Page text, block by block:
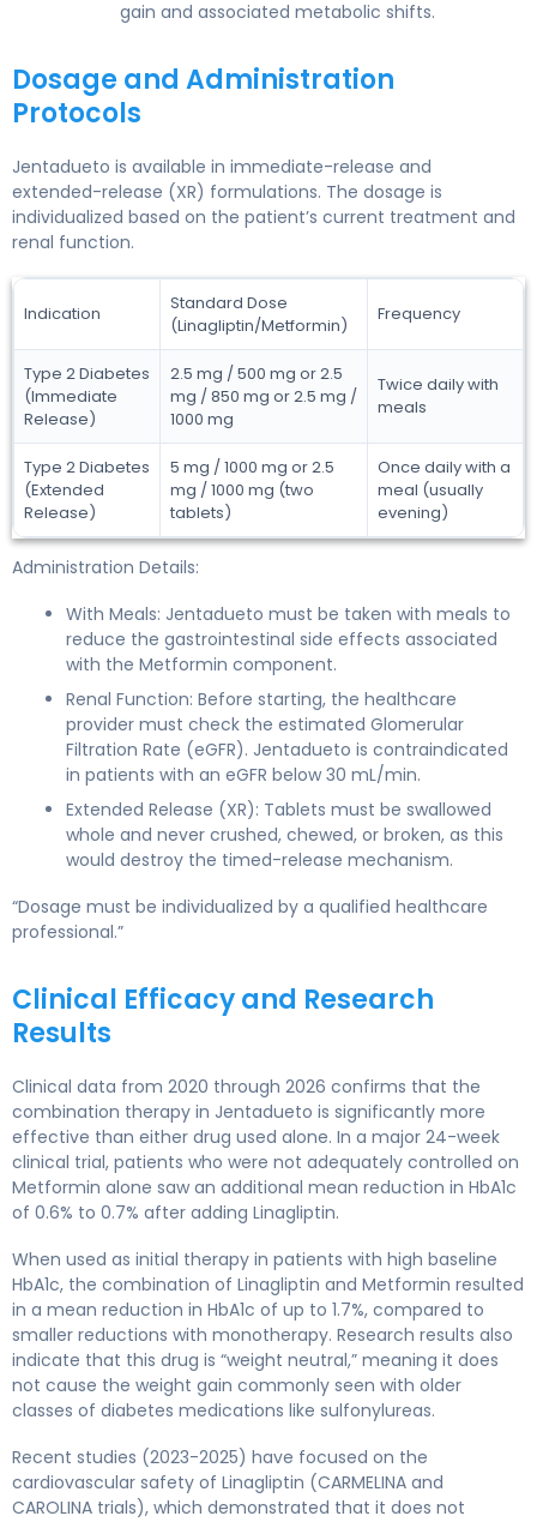
gain and associated metabolic shifts.
Dosage and Administration
Protocols
Jentadueto is available in immediate-release and
extended-release (XR) formulations. The dosage is
individualized based on the patient’s current treatment and
renal function.
Indication
Standard Dose
(Linagliptin/Metformin)
Frequency
Type 2 Diabetes
(Immediate
Release)
2.5 mg / 500 mg or 2.5
mg / 850 mg or 2.5 mg /
1000 mg
Twice daily with
meals
Type 2 Diabetes
(Extended
Release)
5 mg / 1000 mg or 2.5
mg / 1000 mg (two
tablets)
Once daily with a
meal (usually
evening)
Administration Details:
With Meals: Jentadueto must be taken with meals to
reduce the gastrointestinal side effects associated
with the Metformin component.
Renal Function: Before starting, the healthcare
provider must check the estimated Glomerular
Filtration Rate (eGFR). Jentadueto is contraindicated
in patients with an eGFR below 30 mL/min.
Extended Release (XR): Tablets must be swallowed
whole and never crushed, chewed, or broken, as this
would destroy the timed-release mechanism.
“Dosage must be individualized by a qualified healthcare
professional.”
Clinical Efficacy and Research
Results
Clinical data from 2020 through 2026 confirms that the
combination therapy in Jentadueto is significantly more
effective than either drug used alone. In a major 24-week
clinical trial, patients who were not adequately controlled on
Metformin alone saw an additional mean reduction in HbA1c
of 0.6% to 0.7% after adding Linagliptin.
When used as initial therapy in patients with high baseline
HbA1c, the combination of Linagliptin and Metformin resulted
in a mean reduction in HbA1c of up to 1.7%, compared to
smaller reductions with monotherapy. Research results also
indicate that this drug is “weight neutral,” meaning it does
not cause the weight gain commonly seen with older
classes of diabetes medications like sulfonylureas.
Recent studies (2023-2025) have focused on the
cardiovascular safety of Linagliptin (CARMELINA and
CAROLINA trials), which demonstrated that it does not